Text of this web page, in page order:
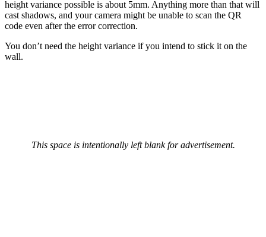
height variance possible is about 5mm. Anything more than that will
cast shadows, and your camera might be unable to scan the QR
code even after the error correction.
You don’t need the height variance if you intend to stick it on the
wall.
This space is intentionally left blank for advertisement.